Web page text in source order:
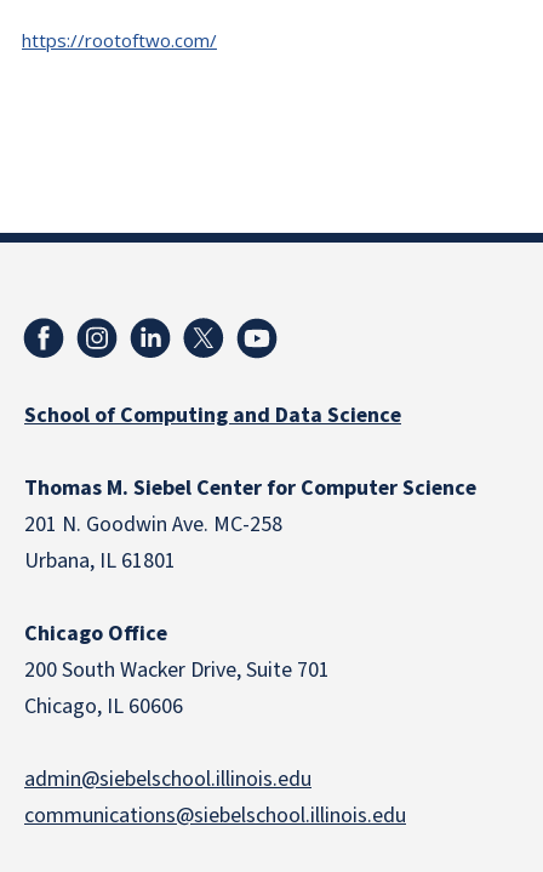
https://rootoftwo.com/
School of Computing and Data Science
Thomas M. Siebel Center for Computer Science
201 N. Goodwin Ave. MC-258
Urbana, IL 61801
Chicago Office
200 South Wacker Drive, Suite 701
Chicago, IL 60606
admin@siebelschool.illinois.edu
communications@siebelschool.illinois.edu